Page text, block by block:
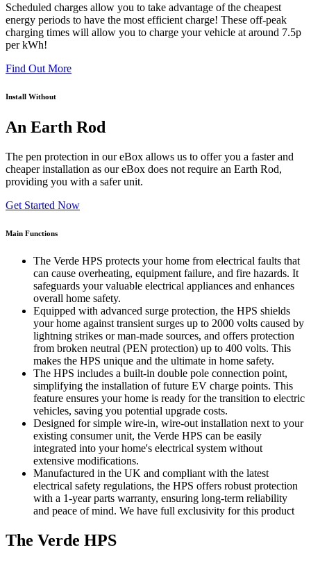
Scheduled charges allow you to take advantage of the cheapest
energy periods to have the most efficient charge! These off-peak
charging times will allow you to charge your vehicle at around 7.5p
per kWh!
Find Out More
Install Without
An Earth Rod
The pen protection in our eBox allows us to offer you a faster and
cheaper installation as our eBox does not require an Earth Rod,
providing you with a safer unit.
Get Started Now
Main Functions
The Verde HPS protects your home from electrical faults that
can cause overheating, equipment failure, and fire hazards. It
safeguards your valuable electrical appliances and enhances
overall home safety.
Equipped with advanced surge protection, the HPS shields
your home against transient surges up to 2000 volts caused by
lightning strikes or man-made sources, and offers protection
from broken neutral (PEN protection) up to 400 volts. This
makes the HPS unique and the ultimate in home safety.
The HPS includes a built-in double pole connection point,
simplifying the installation of future EV charge points. This
feature ensures your home is ready for the transition to electric
vehicles, saving you potential upgrade costs.
Designed for simple wire-in, wire-out installation next to your
existing consumer unit, the Verde HPS can be easily
integrated into your home's electrical system without
extensive modifications.
Manufactured in the UK and compliant with the latest
electrical safety regulations, the HPS offers robust protection
with a 1-year parts warranty, ensuring long-term reliability
and peace of mind. We have full exclusivity for this product
The Verde HPS